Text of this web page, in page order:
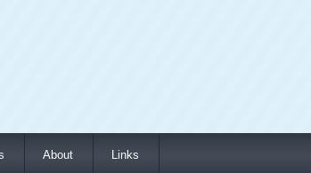
About Links